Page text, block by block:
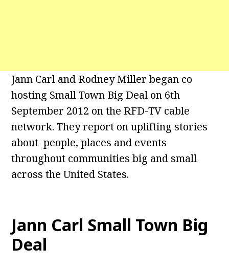
Jann Carl and Rodney Miller began co
hosting Small Town Big Deal on 6th
September 2012 on the RFD-TV cable
network. They report on uplifting stories
about people, places and events
throughout communities big and small
across the United States.
Jann Carl Small Town Big
Deal